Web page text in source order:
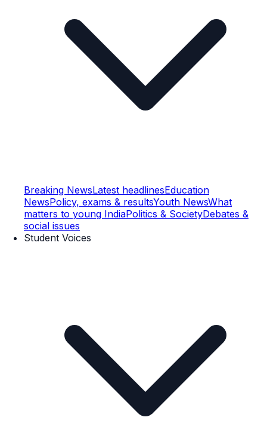
Breaking NewsLatest headlinesEducation
NewsPolicy, exams & resultsYouth NewsWhat
matters to young IndiaPolitics & SocietyDebates &
social issues
Student Voices